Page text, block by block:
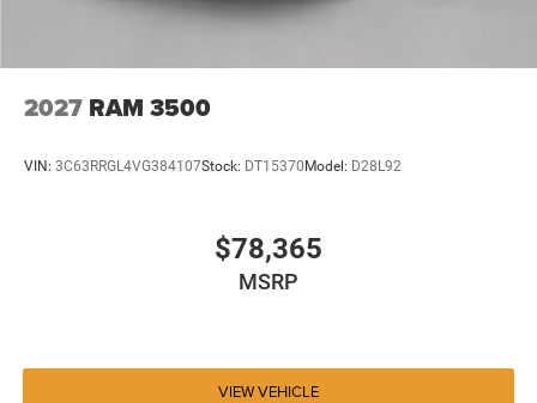
2027 RAM 3500
VIN: 3C63RRGL4VG384107Stock: DT15370 Model: D28L92
$78,365
MSRP
VIEW VEHICLE